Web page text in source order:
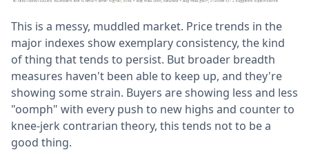
This is a messy, muddled market. Price trends in the
major indexes show exemplary consistency, the kind
of thing that tends to persist. But broader breadth
measures haven't been able to keep up, and they're
showing some strain. Buyers are showing less and less
"oomph" with every push to new highs and counter to
knee-jerk contrarian theory, this tends not to be a
good thing.